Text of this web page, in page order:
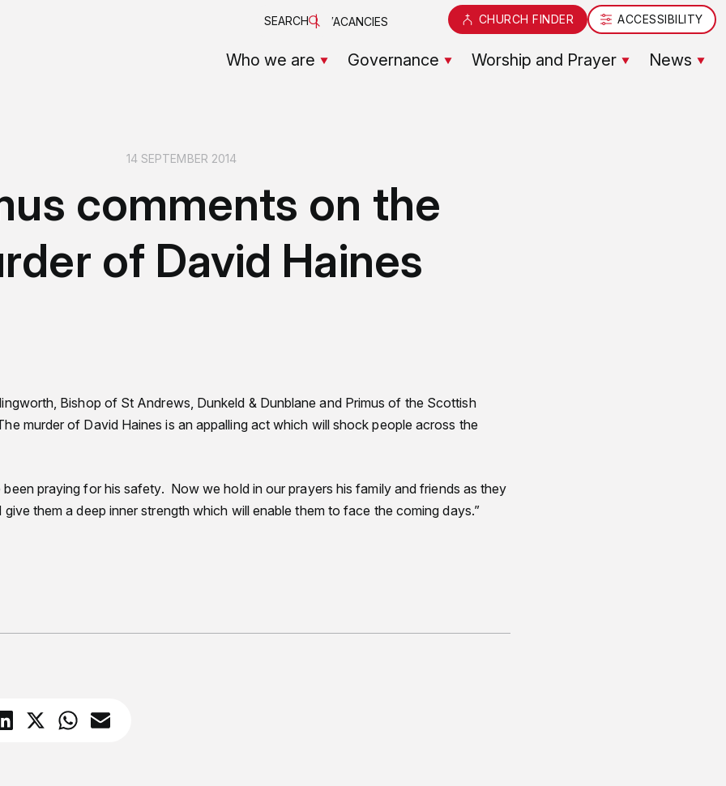
Who we are Governance Worship and Prayer News
SEARCH VACANCIES CHURCH FINDER ACCESSIBILITY
14 SEPTEMBER 2014
comments on the
of David Haines
Bishop of St Andrews, Dunkeld & Dunblane and Primus of the Scottish
murder of David Haines is an appalling act which will shock people across the
been praying for his safety. Now we hold in our prayers his family and friends as they
them a deep inner strength which will enable them to face the coming days.”